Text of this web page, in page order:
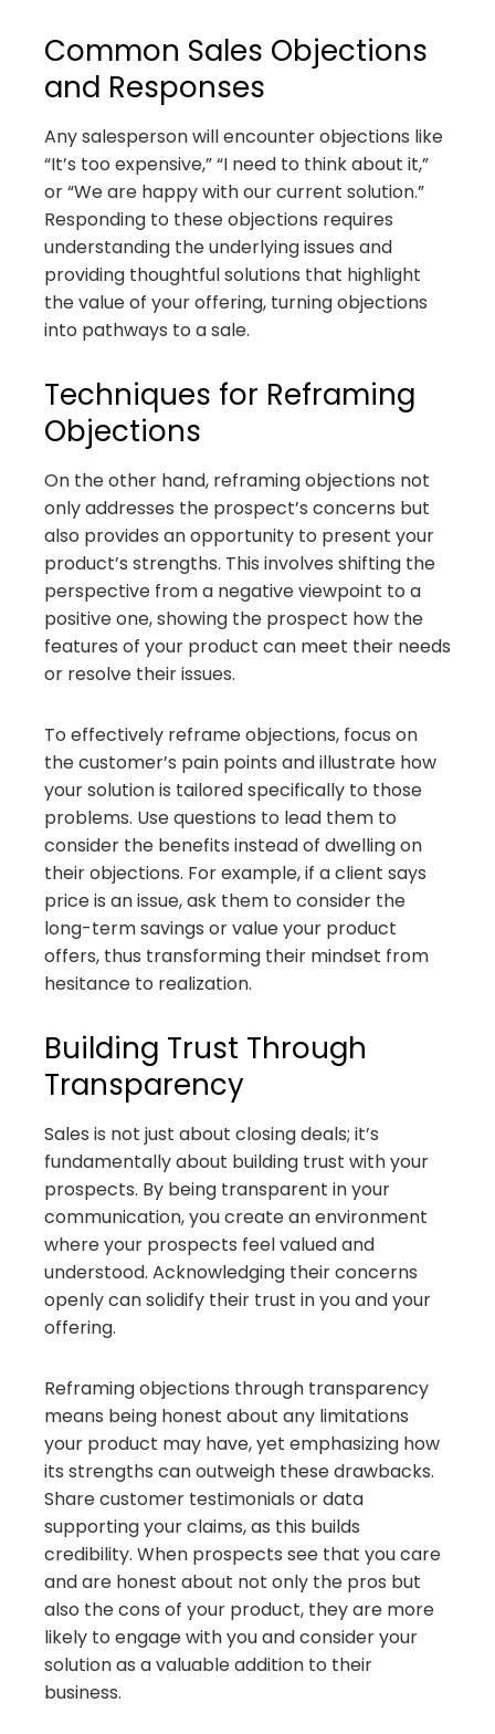
Common Sales Objections
and Responses
Any salesperson will encounter objections like
“It’s too expensive,” “I need to think about it,”
or “We are happy with our current solution.”
Responding to these objections requires
understanding the underlying issues and
providing thoughtful solutions that highlight
the value of your offering, turning objections
into pathways to a sale.
Techniques for Reframing
Objections
On the other hand, reframing objections not
only addresses the prospect’s concerns but
also provides an opportunity to present your
product’s strengths. This involves shifting the
perspective from a negative viewpoint to a
positive one, showing the prospect how the
features of your product can meet their needs
or resolve their issues.
To effectively reframe objections, focus on
the customer’s pain points and illustrate how
your solution is tailored specifically to those
problems. Use questions to lead them to
consider the benefits instead of dwelling on
their objections. For example, if a client says
price is an issue, ask them to consider the
long-term savings or value your product
offers, thus transforming their mindset from
hesitance to realization.
Building Trust Through
Transparency
Sales is not just about closing deals; it’s
fundamentally about building trust with your
prospects. By being transparent in your
communication, you create an environment
where your prospects feel valued and
understood. Acknowledging their concerns
openly can solidify their trust in you and your
offering.
Reframing objections through transparency
means being honest about any limitations
your product may have, yet emphasizing how
its strengths can outweigh these drawbacks.
Share customer testimonials or data
supporting your claims, as this builds
credibility. When prospects see that you care
and are honest about not only the pros but
also the cons of your product, they are more
likely to engage with you and consider your
solution as a valuable addition to their
business.